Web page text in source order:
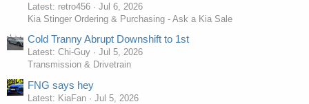
Latest: retro456
Jul 6, 2026
Kia Stinger Ordering & Purchasing - Ask a Kia Sale
Cold Tranny Abrupt Downshift to 1st
Latest: Chi-Guy
Jul 5, 2026
Transmission & Drivetrain
FNG says hey
Latest: KiaFan
Jul 5, 2026